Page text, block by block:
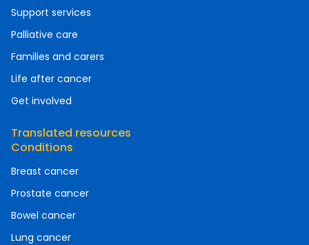
Support services
Palliative care
Families and carers
Life after cancer
Get involved
Translated resources
Conditions
Breast cancer
Prostate cancer
Bowel cancer
Lung cancer